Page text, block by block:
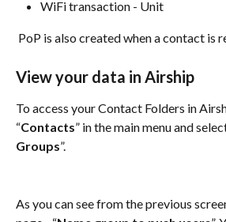
WiFi transaction - Unit
PoP is also created when a contact is
View your data in Airship
To access your Contact Folders in
“Contacts” in the main menu and
Groups
As you can see from the previous